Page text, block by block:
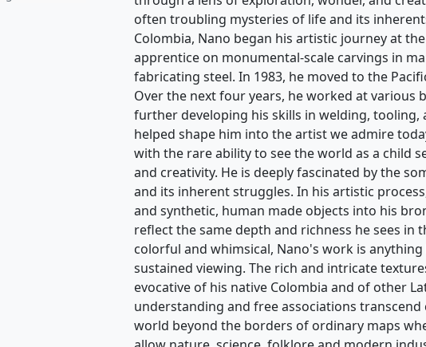
often troubling mysteries of life and its
Colombia, Nano began his artistic journey at
apprentice on monumental-scale carvings in
fabricating steel. In 1983, he moved to the
Over the next four years, he worked at various
further developing his skills in welding, tooling,
helped shape him into the artist we admire
with the rare ability to see the world as a child
and creativity. He is deeply fascinated by the
and its inherent struggles. In his artistic
and synthetic, human made objects into his
reflect the same depth and richness he sees
colorful and whimsical, Nano's work is
sustained viewing. The rich and intricate
evocative of his native Colombia and of other
understanding and free associations transcend
world beyond the borders of ordinary maps